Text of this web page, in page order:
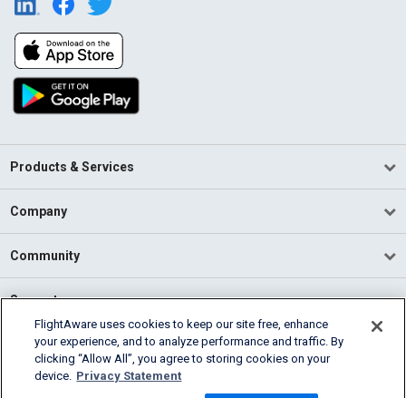
Products & Services
Company
Community
Support
English (USA)
2026 FlightAware
Cookie Settings
FlightAware uses cookies to keep our site free, enhance
your experience, and to analyze performance and traffic. By
clicking “Allow All”, you agree to storing cookies on your
device. Privacy Statement